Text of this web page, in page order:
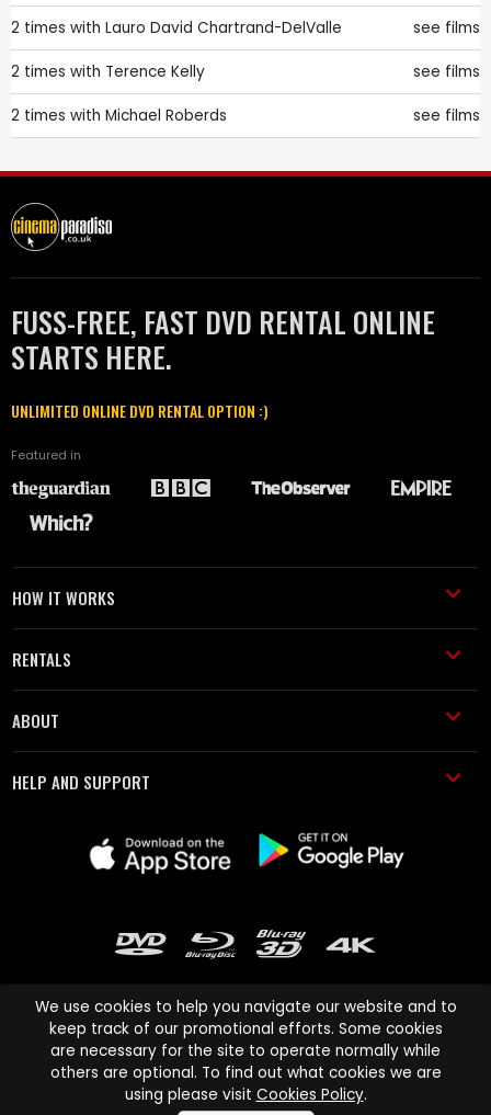
2 times with Lauro David Chartrand-DelValle see films
2 times with Terence Kelly see films
2 times with Michael Roberds see films
FUSS-FREE, FAST DVD RENTAL ONLINE
STARTS HERE.
UNLIMITED ONLINE DVD RENTAL OPTION :)
Featured in
HOW IT WORKS
RENTALS
ABOUT
HELP AND SUPPORT
Cinema Paradiso and all other Cinema Paradiso product and service
names are trademarks of Pace-e-Solutions Limited or its affiliates.
We use cookies to help you navigate our website and to
keep track of our promotional efforts. Some cookies
are necessary for the site to operate normally while
others are optional. To find out what cookies we are
using please visit Cookies Policy.